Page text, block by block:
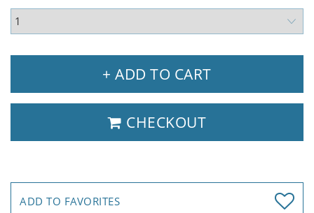
+ ADD TO CART
CHECKOUT
ADD TO FAVORITES